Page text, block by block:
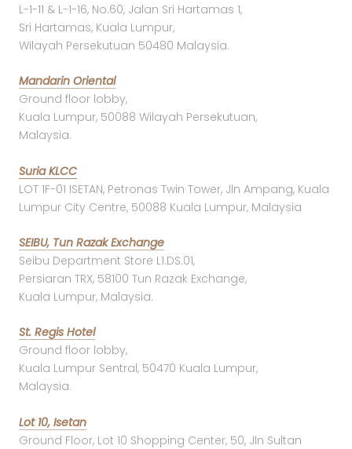
L-1-11 & L-1-16, No.60, Jalan Sri Hartamas 1,
Sri Hartamas, Kuala Lumpur,
Wilayah Persekutuan 50480 Malaysia.
Mandarin Oriental
Ground floor lobby,
Kuala Lumpur, 50088 Wilayah Persekutuan,
Malaysia.
Suria KLCC
LOT 1F-01 ISETAN, Petronas Twin Tower, Jln Ampang, Kuala
Lumpur City Centre, 50088 Kuala Lumpur, Malaysia
SEIBU, Tun Razak Exchange
Seibu Department Store L1.DS.01,
Persiaran TRX, 58100 Tun Razak Exchange,
Kuala Lumpur, Malaysia.
St. Regis Hotel
Ground floor lobby,
Kuala Lumpur Sentral, 50470 Kuala Lumpur,
Malaysia.
Lot 10, Isetan
Ground Floor, Lot 10 Shopping Center, 50, Jln Sultan